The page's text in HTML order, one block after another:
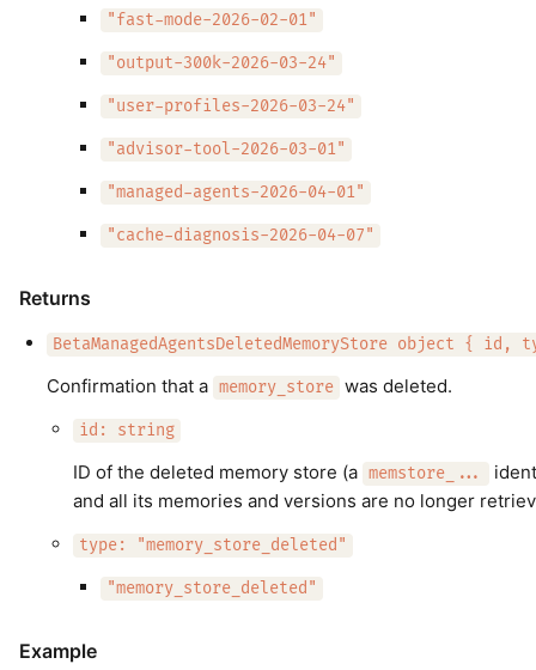
"fast-mode-2026-02-01"
"output-300k-2026-03-24"
"user-profiles-2026-03-24"
"advisor-tool-2026-03-01"
"managed-agents-2026-04-01"
"cache-diagnosis-2026-04-07"
Returns
BetaManagedAgentsDeletedMemoryStore object { id,
Confirmation that a memory_store was deleted.
id: string
ID of the deleted memory store (a memstore_...
and all its memories and versions are no longer
type: "memory_store_deleted"
"memory_store_deleted"
Example